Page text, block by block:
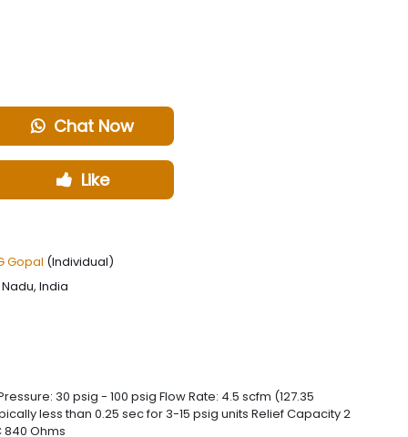
Chat Now
Like
Gopal (Individual)
India
30 psig - 100 psig Flow Rate: 4.5 scfm (127.35
less than 0.25 sec for 3-15 psig units Relief Capacity 2
840 Ohms